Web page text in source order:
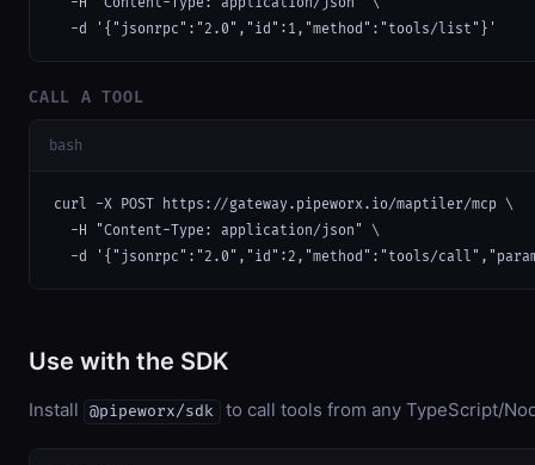
  -d '{"jsonrpc":"2.0","id":1,"method":"tools/list"}'
CALL A TOOL
bash
curl -X POST https://gateway.pipeworx.io/maptiler/mcp \
  -H "Content-Type: application/json" \
-d '{"jsonrpc":"2.0","id":2,"method":"tools/
Use with the SDK
Install @pipeworx/sdk to call tools from any TypeScript/